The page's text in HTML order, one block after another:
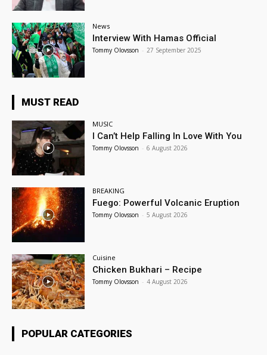
News
Interview With Hamas Official
Tommy Olovsson - 27 September 2025
MUST READ
MUSIC
I Can’t Help Falling In Love With You
Tommy Olovsson - 6 August 2026
BREAKING
Fuego: Powerful Volcanic Eruption
Tommy Olovsson - 5 August 2026
Cuisine
Chicken Bukhari – Recipe
Tommy Olovsson - 4 August 2026
POPULAR CATEGORIES